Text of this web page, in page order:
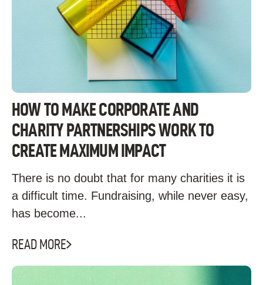
HOW TO MAKE CORPORATE AND
CHARITY PARTNERSHIPS WORK TO
CREATE MAXIMUM IMPACT
There is no doubt that for many charities it is
a difficult time. Fundraising, while never easy,
has become...
READ MORE